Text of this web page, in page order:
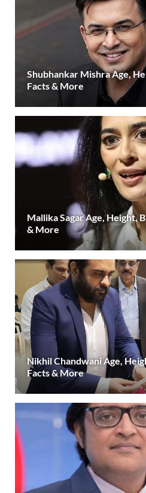
Shubhankar Mishra Age,
Facts & More
Mallika Sagar Age, Height,
& More
Nikhil Chandwani Age,
Facts & More